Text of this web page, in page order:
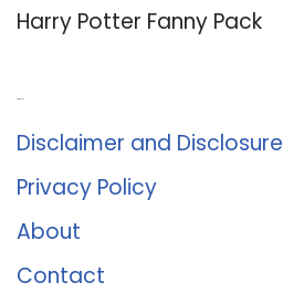
Harry Potter Fanny Pack
Disclaimer and Disclosure
Privacy Policy
About
Contact